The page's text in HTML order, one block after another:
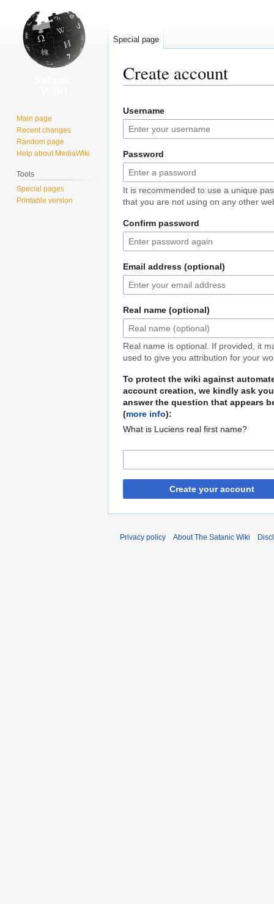
Create account
to
navigation
to
search
Username
Password
It is recommended to use a unique
that you are not using on any other
Confirm password
Email address (optional)
Real name (optional)
Real name is optional. If provided, it
used to give you attribution for your
To protect the wiki against
account creation, we kindly ask
answer the question that appears
(more info):
What is Luciens real first name?
Create your account
Special page
Main page
Recent changes
Random page
Help about MediaWiki
Tools
Special pages
Printable version
Privacy policy About The Satanic Wiki